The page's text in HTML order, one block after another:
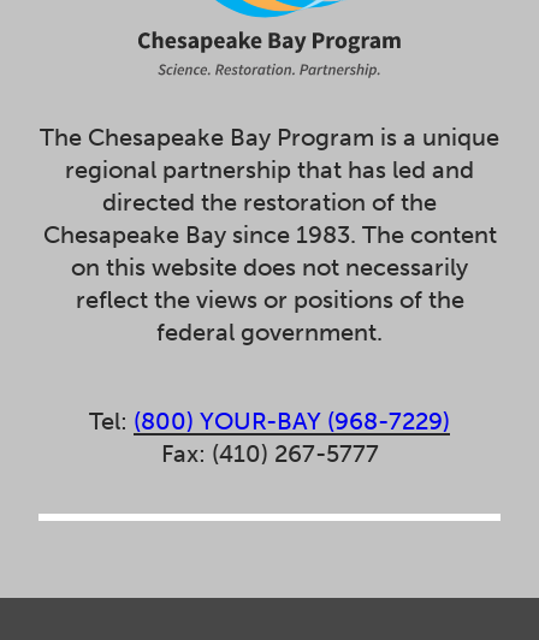
The Chesapeake Bay Program is a unique
regional partnership that has led and
directed the restoration of the
Chesapeake Bay since 1983. The content
on this website does not necessarily
reflect the views or positions of the
federal government.
Tel: (800) YOUR-BAY (968-7229)
Fax: (410) 267-5777